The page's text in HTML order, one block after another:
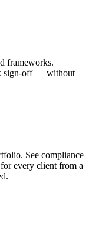
frameworks.
sign-off — without
See compliance
every client from a